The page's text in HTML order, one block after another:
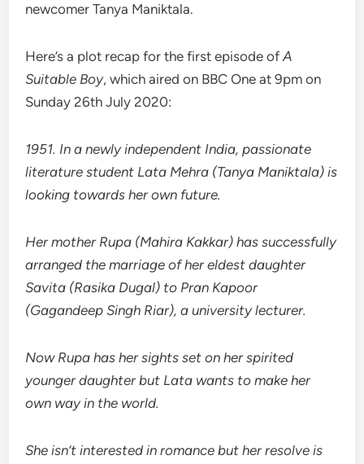
newcomer Tanya Maniktala.
Here’s a plot recap for the first episode ofA
Suitable Boy, which aired on BBC One at 9pm on
Sunday 26th July 2020:
1951. In a newly independent India, passionate
literature student Lata Mehra (Tanya Maniktala) is
looking towards her own future.
Her mother Rupa (Mahira Kakkar) has successfully
arranged the marriage of her eldest daughter
Savita (Rasika Dugal) to Pran Kapoor
(Gagandeep Singh Riar), a university lecturer.
Now Rupa has her sights set on her spirited
younger daughter but Lata wants to make her
own way in the world.
She isn’t interested in romance but her resolve is